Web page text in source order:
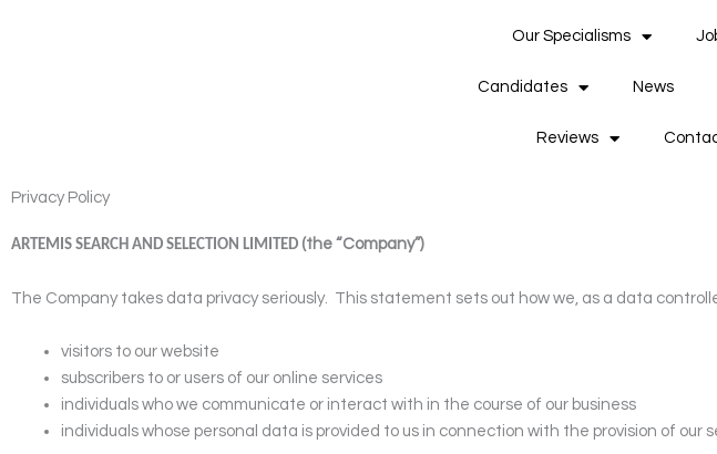
Our Specialisms
Candidates News
Reviews
Privacy Policy
ARTEMIS SEARCH AND SELECTION LIMITED (the “Company”)
The Company takes data privacy seriously. This statement sets out how we, as a data
visitors to our website
subscribers to or users of our online services
individuals who we communicate or interact with in the course of our business
individuals whose personal data is provided to us in connection with the provision of our